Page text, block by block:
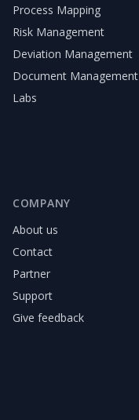
Process Mapping
Risk Management
Deviation Management
Document Management
Labs
COMPANY
About us
Contact
Partner
Support
Give feedback